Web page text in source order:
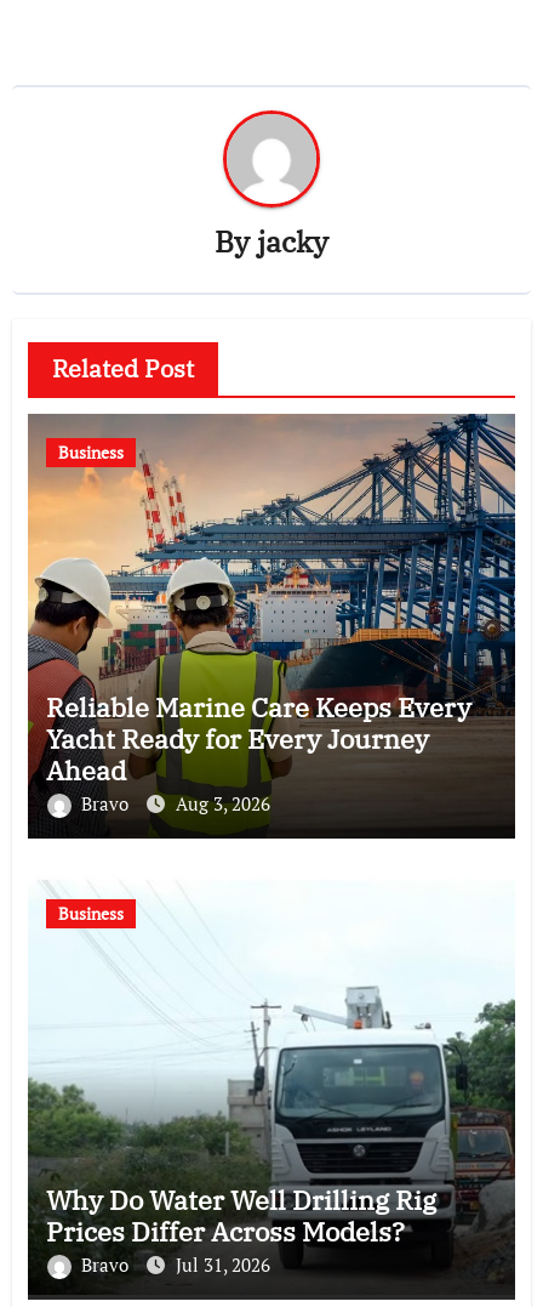
Byjacky
Related Post
Business
Reliable Marine Care Keeps Every
Yacht Ready for Every Journey
Ahead
Bravo Aug 3, 2026
Business
Why Do Water Well Drilling Rig
Prices Differ Across Models?
Bravo Jul 31, 2026